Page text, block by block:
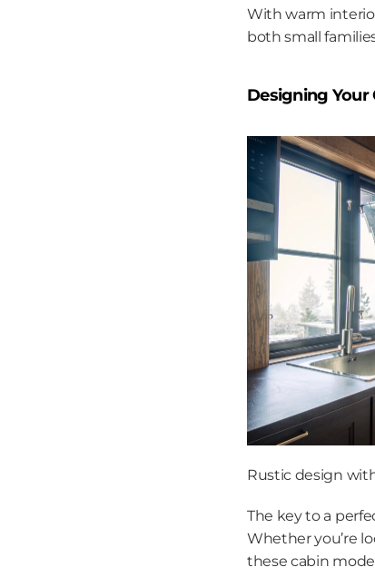
With warm
both small
Designing Your
Rustic design
The key to a
Whether you’re
these cabin